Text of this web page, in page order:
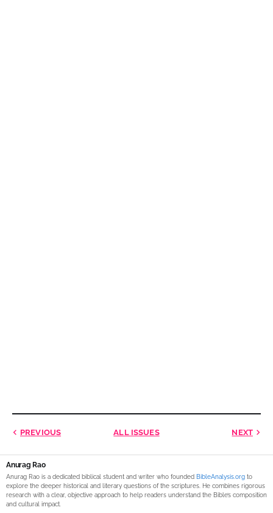
PREVIOUS ALL ISSUES NEXT
Anurag Rao
Anurag Rao is a dedicated biblical student and writer who founded BibleAnalysis.org to
explore the deeper historical and literary questions of the scriptures. He combines rigorous
research with a clear, objective approach to help readers understand the Bible’s composition
and cultural impact.